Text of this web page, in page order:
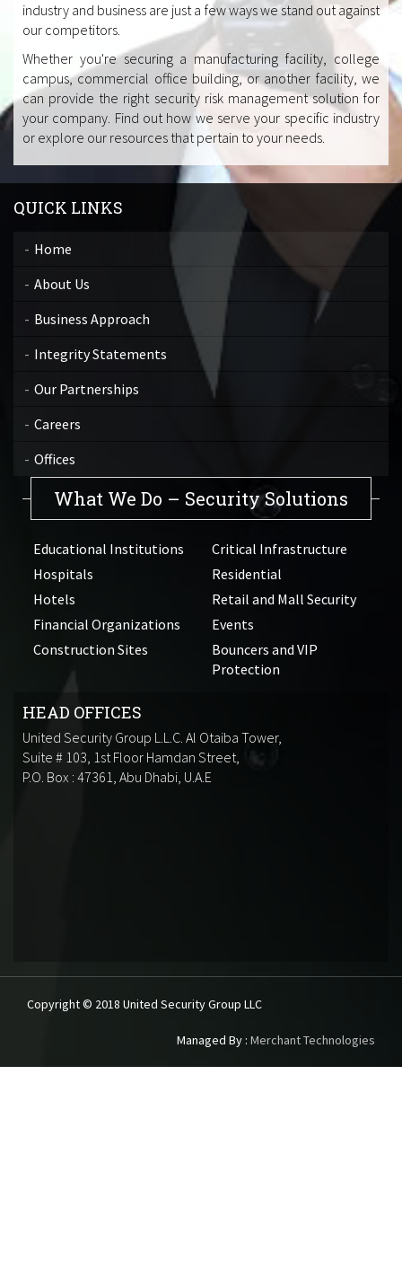
industry and business are just a few ways we stand out against
our competitors.
Whether you're securing a manufacturing facility, college
campus, commercial office building, or another facility, we
can provide the right security risk management solution for
your company. Find out how we serve your specific industry
or explore our resources that pertain to your needs.
QUICK LINKS
Home
About Us
Business Approach
Integrity Statements
Our Partnerships
Careers
Offices
What We Do – Security Solutions
Educational Institutions
Hospitals
Hotels
Financial Organizations
Construction Sites
Critical Infrastructure
Residential
Retail and Mall Security
Events
Bouncers and VIP
Protection
HEAD OFFICES
United Security Group L.L.C. Al Otaiba Tower,
Suite # 103, 1st Floor Hamdan Street,
P.O. Box : 47361, Abu Dhabi, U.A.E
Copyright © 2018 United Security Group LLC
Managed By : Merchant Technologies